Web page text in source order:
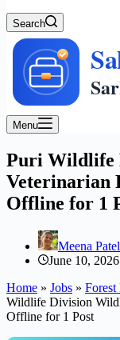
Search
Menu
Puri Wildlife
Veterinarian
Offline for 1
Meena Patel
June 10, 2026
Home » Jobs » Forest
Wildlife Division
Offline for 1 Post